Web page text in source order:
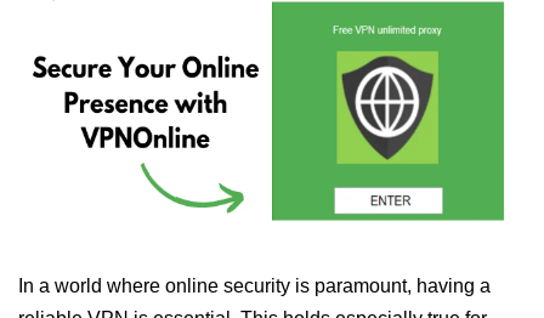
In a world where online security is paramount, having a